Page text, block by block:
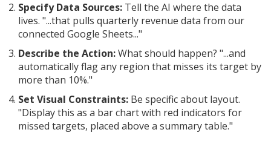
Specify Data Sources: Tell the AI where the data
lives. "...that pulls quarterly revenue data from our
connected Google Sheets..."
Describe the Action:What should happen? "...and
automatically flag any region that misses its target by
more than 10%."
Set Visual Constraints: Be specific about layout.
"Display this as a bar chart with red indicators for
missed targets, placed above a summary table."